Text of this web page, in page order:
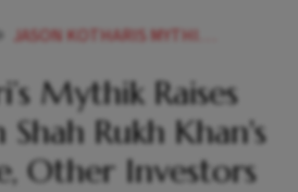
JASON KOTHARIS MYTHIK RAISES 15 MN FROM SHAH RUKH KHANS FAMILY OFFICE OTHER INVESTORS
Mythik Raises
Rukh Khan's
Other Investors